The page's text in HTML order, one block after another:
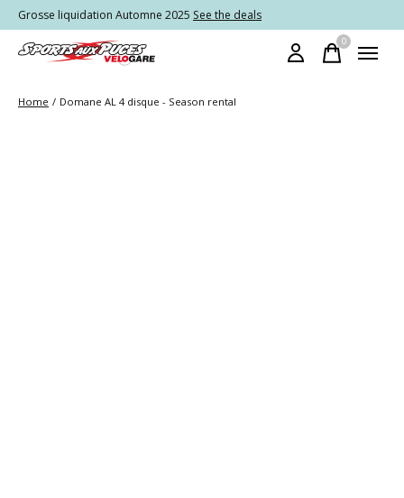
Grosse liquidation Automne 2025 See the deals
0items
Home / Domane AL 4 disque - Season rental